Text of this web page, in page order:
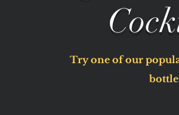
Try one of our